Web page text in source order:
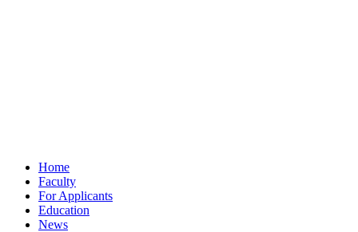
Home
Faculty
For Applicants
Education
News